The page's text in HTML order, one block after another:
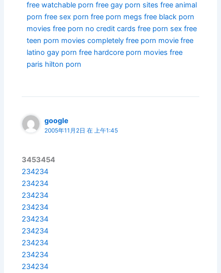
free watchable porn free gay porn sites free animal
porn free sex porn free porn megs free black porn
movies free porn no credit cards free porn sex free
teen porn movies completely free porn movie free
latino gay porn free hardcore porn movies free
paris hilton porn
google
2005年11月2日 在 上午1:45
3453454
234234
234234
234234
234234
234234
234234
234234
234234
234234